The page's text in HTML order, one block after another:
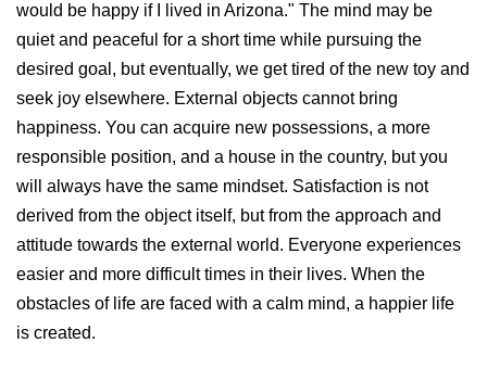
would be happy if I lived in Arizona." The mind may be
quiet and peaceful for a short time while pursuing the
desired goal, but eventually, we get tired of the new toy and
seek joy elsewhere. External objects cannot bring
happiness. You can acquire new possessions, a more
responsible position, and a house in the country, but you
will always have the same mindset. Satisfaction is not
derived from the object itself, but from the approach and
attitude towards the external world. Everyone experiences
easier and more difficult times in their lives. When the
obstacles of life are faced with a calm mind, a happier life
is created.